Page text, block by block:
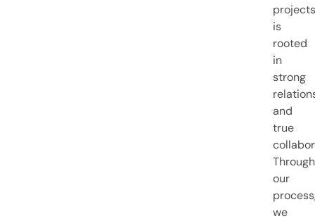
projects
is
rooted
in
strong
and
true
Through
our
we